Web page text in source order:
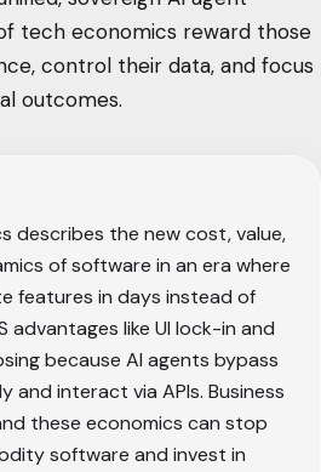
tech economics reward those
control their data, and focus
outcomes.
describes the new cost, value,
of software in an era where
features in days instead of
advantages like UI lock-in and
because AI agents bypass
and interact via APIs. Business
these economics can stop
software and invest in